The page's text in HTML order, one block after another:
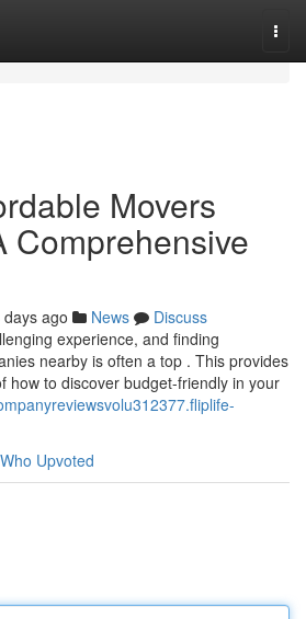
Movers
Comprehensive
days ago News
Discuss
experience, and finding
nearby is often a top . This provides
how to discover budget-friendly in your
Who Upvoted